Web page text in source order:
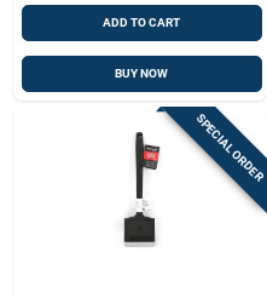
ADD TO CART
BUY NOW
SPECIAL ORDER